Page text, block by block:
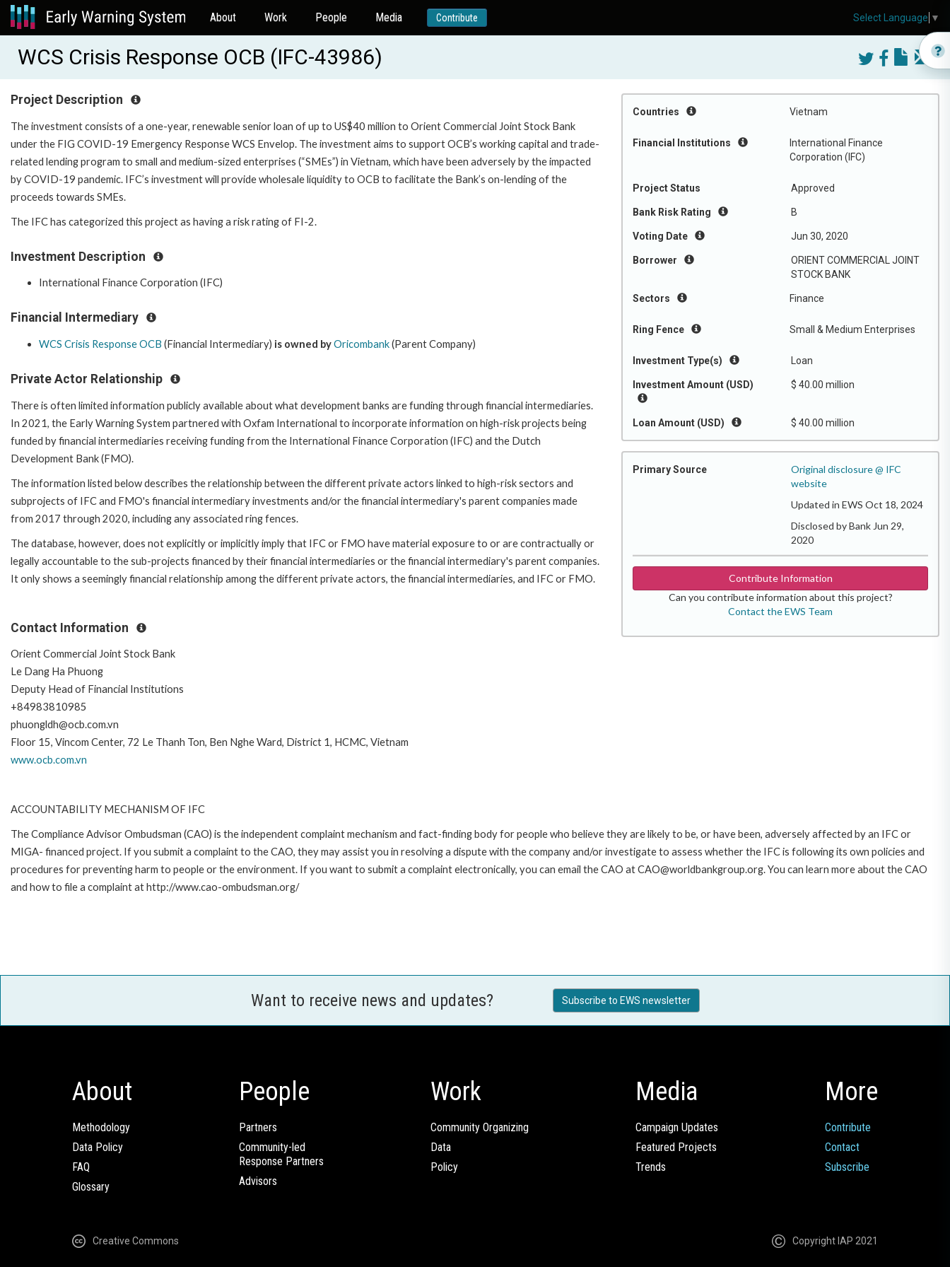
About Work People Media Contribute
WCS Crisis Response OCB (IFC-43986)
Countries Vietnam
Financial Institutions
International Finance
Corporation (IFC)
Project Status Approved
Bank Risk Rating B
Voting Date Jun 30, 2020
Borrower
ORIENT COMMERCIAL JOINT
STOCK BANK
Sectors Finance
Ring Fence Small & Medium Enterprises
Investment Type(s) Loan
Investment Amount (USD) $ 40.00 million
Loan Amount (USD) $ 40.00 million
Primary Source
Original disclosure @ IFC
website
Updated in EWS Oct 18, 2024
Disclosed by Bank Jun 29,
2020
Contribute Information
Can you contribute information about this project?
Contact the EWS Team
Project Description
The investment consists of a one-year, renewable senior loan of up to US$40 million to Orient Commercial Joint Stock Bank
under the FIG COVID-19 Emergency Response WCS Envelop. The investment aims to support OCB’s working capital and trade-
related lending program to small and medium-sized enterprises (“SMEs”) in Vietnam, which have been adversely by the impacted
by COVID-19 pandemic. IFC’s investment will provide wholesale liquidity to OCB to facilitate the Bank’s on-lending of the
proceeds towards SMEs.
The IFC has categorized this project as having a risk rating of FI-2.
Investment Description
International Finance Corporation (IFC)
Financial Intermediary
WCS Crisis Response OCB (Financial Intermediary) is owned byOricombank(Parent Company)
Private Actor Relationship
There is often limited information publicly available about what development banks are funding through financial intermediaries.
In 2021, the Early Warning System partnered with Oxfam International to incorporate information on high-risk projects being
funded by financial intermediaries receiving funding from the International Finance Corporation (IFC) and the Dutch
Development Bank (FMO).
The information listed below describes the relationship between the different private actors linked to high-risk sectors and
subprojects of IFC and FMO's financial intermediary investments and/or the financial intermediary's parent companies made
from 2017 through 2020, including any associated ring fences.
The database, however, does not explicitly or implicitly imply that IFC or FMO have material exposure to or are contractually or
legally accountable to the sub-projects financed by their financial intermediaries or the financial intermediary's parent companies.
It only shows a seemingly financial relationship among the different private actors, the financial intermediaries, and IFC or FMO.
Contact Information
Orient Commercial Joint Stock Bank
Le Dang Ha Phuong
Deputy Head of Financial Institutions
+84983810985
phuongldh@ocb.com.vn
Floor 15, Vincom Center, 72 Le Thanh Ton, Ben Nghe Ward, District 1, HCMC, Vietnam
www.ocb.com.vn
ACCOUNTABILITY MECHANISM OF IFC
The Compliance Advisor Ombudsman (CAO) is the independent complaint mechanism and fact-finding body for people who believe they are likely to be, or have been, adversely affected by an IFC or
MIGA- financed project. If you submit a complaint to the CAO, they may assist you in resolving a dispute with the company and/or investigate to assess whether the IFC is following its own policies and
procedures for preventing harm to people or the environment. If you want to submit a complaint electronically, you can email the CAO at CAO@worldbankgroup.org. You can learn more about the CAO
and how to file a complaint at http://www.cao-ombudsman.org/
Want to receive news and updates? Subscribe to EWS newsletter
About
Methodology
Data Policy
FAQ
Glossary
People
Partners
Community-led
Response Partners
Advisors
Work
Community Organizing
Data
Policy
Media
Campaign Updates
Featured Projects
Trends
More
Contribute
Contact
Subscribe
Creative Commons Copyright IAP 2021
Select Language ▼